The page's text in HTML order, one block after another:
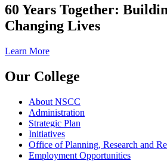
60 Years Together:
Changing Lives
Learn More
Our College
About NSCC
Administration
Strategic Plan
Initiatives
Office of Planning, Research and
Employment Opportunities